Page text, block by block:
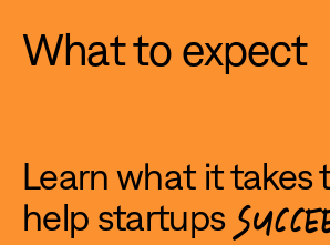
What to expect
Learn what it takes
help startups